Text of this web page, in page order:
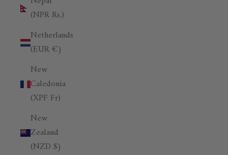
(NPR Rs.)
Netherlands
(EUR €)
New
Caledonia
(XPF Fr)
New
Zealand
(NZD $)